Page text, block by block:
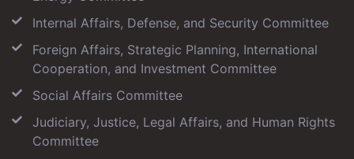
Internal Affairs, Defense, and Security Committee
Foreign Affairs, Strategic Planning, International
Cooperation, and Investment Committee
Social Affairs Committee
Judiciary, Justice, Legal Affairs, and Human Rights
Committee